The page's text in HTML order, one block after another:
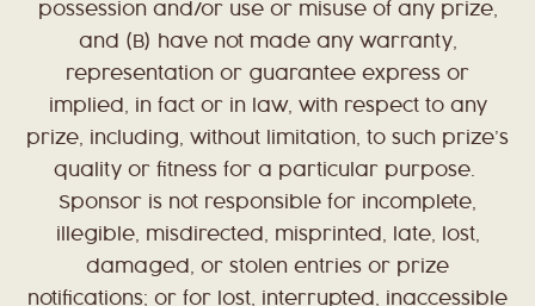
possession and/or use or misuse of any prize,
and (B) have not made any warranty,
representation or guarantee express or
implied, in fact or in law, with respect to any
prize, including, without limitation, to such prize’s
quality or fitness for a particular purpose.
Sponsor is not responsible for incomplete,
illegible, misdirected, misprinted, late, lost,
damaged, or stolen entries or prize
notifications; or for lost, interrupted, inaccessible